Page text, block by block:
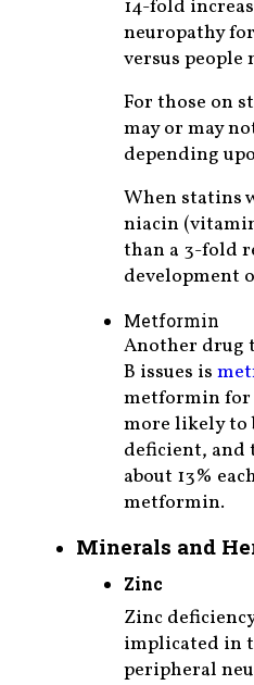
14-fold
neuropathy
versus
For those on
may or may
depending
When statins
niacin
than a 3-fold
development
Metformin
Another drug
B issues is
metformin for
more likely to
deficient, and
about 13%
metformin.
Minerals and
Zinc
Zinc
implicated in
peripheral